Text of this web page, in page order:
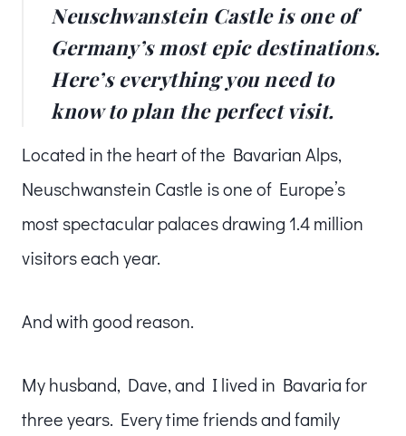
Neuschwanstein Castle is one of
Germany’s most epic destinations.
Here’s everything you need to
know to plan the perfect visit.
Located in the heart of the Bavarian Alps,
Neuschwanstein Castle is one of Europe’s
most spectacular palaces drawing 1.4 million
visitors each year.
And with good reason.
My husband, Dave, and I lived in Bavaria for
three years. Every time friends and family